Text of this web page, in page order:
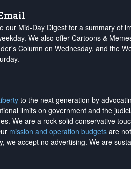
our Mid-Day Digest for a summary of
We also offer Cartoons &
Column on Wednesday, and the
to the next generation by
limits on government and the
We are a rock-solid conservative
mission and operation budgets are
we accept no advertising. We are